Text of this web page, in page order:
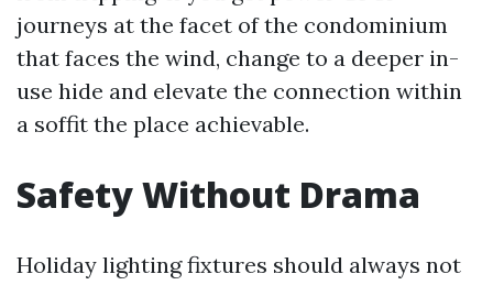
journeys at the facet of the condominium
that faces the wind, change to a deeper in-
use hide and elevate the connection within
a soffit the place achievable.
Safety Without Drama
Holiday lighting fixtures should always not